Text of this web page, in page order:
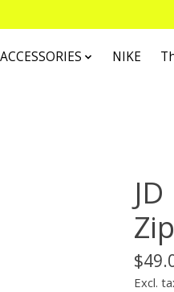
NIKE
Zip
Excl.